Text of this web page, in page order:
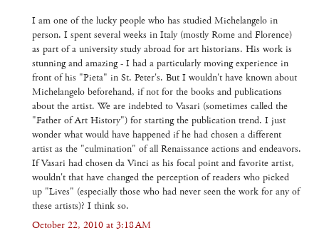
I am one of the lucky people who has studied Michelangelo in
person. I spent several weeks in Italy (mostly Rome and Florence)
as part of a university study abroad for art historians. His work is
stunning and amazing - I had a particularly moving experience in
front of his "Pieta" in St. Peter's. But I wouldn't have known about
Michelangelo beforehand, if not for the books and publications
about the artist. We are indebted to Vasari (sometimes called the
"Father of Art History") for starting the publication trend. I just
wonder what would have happened if he had chosen a different
artist as the "culmination" of all Renaissance actions and endeavors.
If Vasari had chosen da Vinci as his focal point and favorite artist,
wouldn't that have changed the perception of readers who picked
up "Lives" (especially those who had never seen the work for any of
these artists)? I think so.
October 22, 2010 at 3:18 AM